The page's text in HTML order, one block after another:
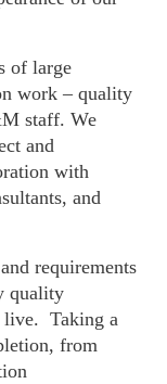
of large
work – quality
staff. We
and
with
and
requirements
quality
live. Taking a
from